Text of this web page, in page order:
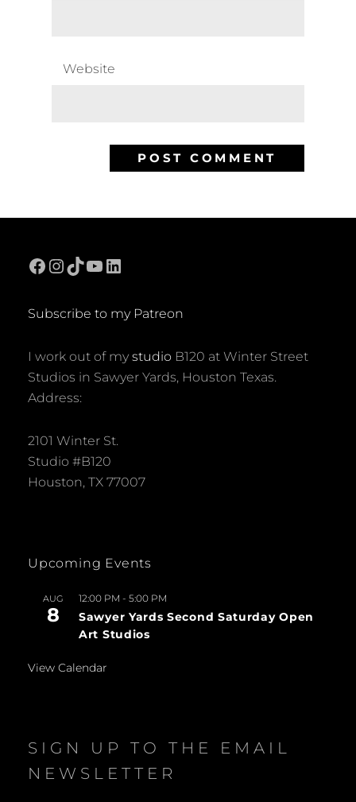
Website
Facebook
Instagram
TikTok
YouTube
LinkedIn
Subscribe to my Patreon
I work out of my studio B120 at Winter Street
Studios in Sawyer Yards, Houston Texas.
Address:
2101 Winter St.
Studio #B120
Houston, TX 77007
Upcoming Events
AUG
8
12:00 PM - 5:00 PM
Sawyer Yards Second Saturday Open
Art Studios
View Calendar
SIGN UP TO THE EMAIL
NEWSLETTER